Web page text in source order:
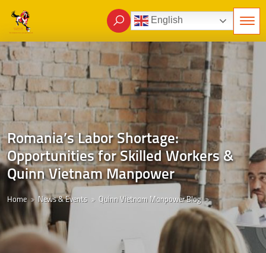
English
Romania’s Labor Shortage:
Opportunities for Skilled Workers &
Quinn Vietnam Manpower
Home News & Events Quinn Vietnam Manpower Blog